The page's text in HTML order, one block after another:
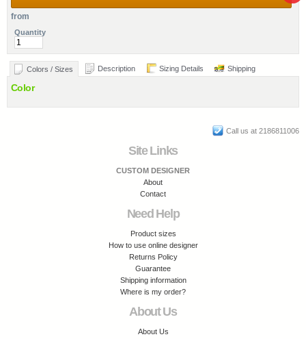
from
Quantity
Colors / Sizes Description Sizing Details Shipping
Color
Call us at 2186811006
Site Links
CUSTOM DESIGNER
About
Contact
Need Help
Product sizes
How to use online designer
Returns Policy
Guarantee
Shipping information
Where is my order?
About Us
About Us